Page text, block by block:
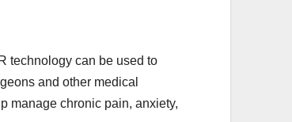
technology can be used to
and other medical
manage chronic pain, anxiety,